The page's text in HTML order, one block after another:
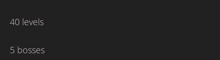
40 levels
5 bosses